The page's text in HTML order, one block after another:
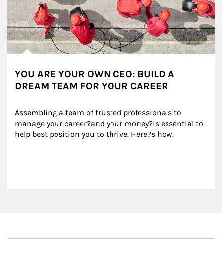
YOU ARE YOUR OWN CEO: BUILD A
DREAM TEAM FOR YOUR CAREER
Assembling a team of trusted professionals to
manage your career?and your money?is essential to
help best position you to thrive. Here?s how.